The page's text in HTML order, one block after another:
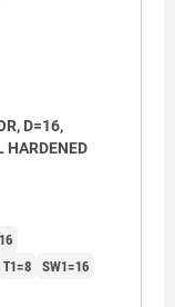
D=16,
HARDENED
T1=8 SW1=16